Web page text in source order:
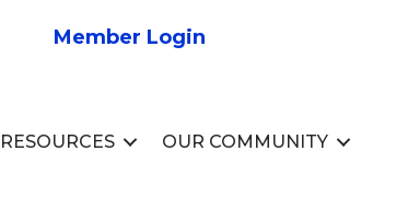
Member Login
OUR COMMUNITY